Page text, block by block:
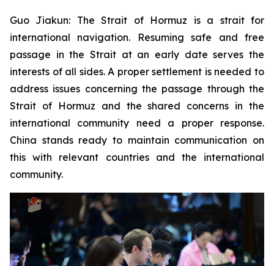
Guo Jiakun: The Strait of Hormuz is a strait for
international navigation. Resuming safe and free
passage in the Strait at an early date serves the
interests of all sides. A proper settlement is needed to
address issues concerning the passage through the
Strait of Hormuz and the shared concerns in the
international community need a proper response.
China stands ready to maintain communication on
this with relevant countries and the international
community.